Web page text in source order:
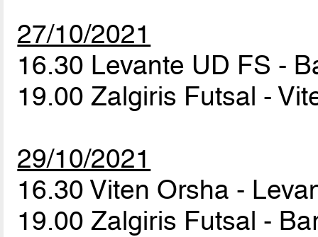
27/10/2021
16.30 Levante UD FS -
19.00 Zalgiris Futsal -
29/10/2021
16.30 Viten Orsha -
19.00 Zalgiris Futsal -